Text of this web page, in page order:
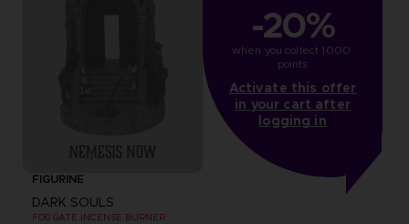
FIGURINE
DARK SOULS
FOG GATE INCENSE BURNER
-20%
when you collect 1000
points
Activate this offer
in your cart after
logging in